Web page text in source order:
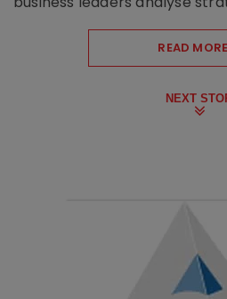
READ MORE
NEXT